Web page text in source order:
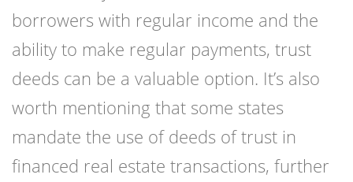
borrowers with regular income and the
ability to make regular payments, trust
deeds can be a valuable option. It’s also
worth mentioning that some states
mandate the use of deeds of trust in
financed real estate transactions, further